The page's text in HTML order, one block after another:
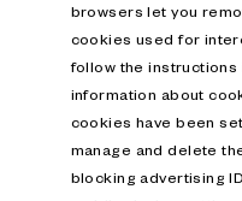
browsers let you
cookies used for
follow the
information about
cookies have been
manage and delete
blocking advertising